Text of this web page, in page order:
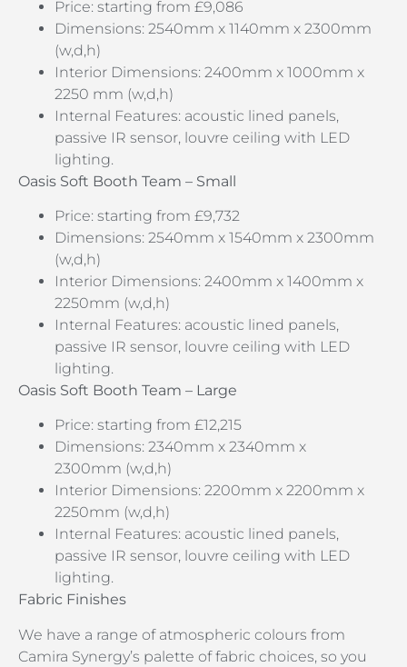
Price: starting from £9,086
Dimensions: 2540mm x 1140mm x 2300mm
(w,d,h)
Interior Dimensions: 2400mm x 1000mm x
2250 mm (w,d,h)
Internal Features: acoustic lined panels,
passive IR sensor, louvre ceiling with LED
lighting.
Oasis Soft Booth Team – Small
Price: starting from £9,732
Dimensions: 2540mm x 1540mm x 2300mm
(w,d,h)
Interior Dimensions: 2400mm x 1400mm x
2250mm (w,d,h)
Internal Features: acoustic lined panels,
passive IR sensor, louvre ceiling with LED
lighting.
Oasis Soft Booth Team – Large
Price: starting from £12,215
Dimensions: 2340mm x 2340mm x
2300mm (w,d,h)
Interior Dimensions: 2200mm x 2200mm x
2250mm (w,d,h)
Internal Features: acoustic lined panels,
passive IR sensor, louvre ceiling with LED
lighting.
Fabric Finishes
We have a range of atmospheric colours from
Camira Synergy’s palette of fabric choices, so you